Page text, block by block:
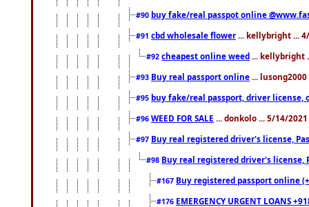
#90 buy fake/real passpot online
#91 cbd wholesale flower ... kellybright ...
#92 cheapest online weed ... kellybright
#93 Buy real passport online ...
#95 buy fake/real passport, driver license,
#96 WEED FOR SALE ... donkolo ... 5/14/
#97 Buy real registered driver's license,
#98 Buy real registered driver's license,
#167 Buy registered passport online
#176 EMERGENCY URGENT LOANS